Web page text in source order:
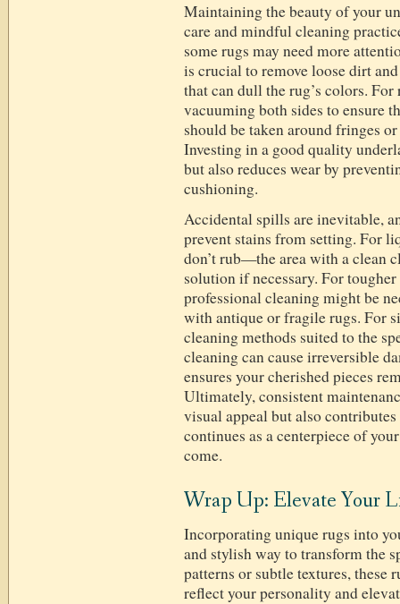
Maintaining the beauty of your
care and mindful cleaning
some rugs may need more
is crucial to remove loose dirt
that can dull the rug’s colors.
vacuuming both sides to ensure
should be taken around fringes
Investing in a good quality
but also reduces wear by
cushioning.
Accidental spills are inevitable,
prevent stains from setting. For
don’t rub—the area with a clean
solution if necessary. For
professional cleaning might be
with antique or fragile rugs. For
cleaning methods suited to the
cleaning can cause irreversible
ensures your cherished pieces
Ultimately, consistent
visual appeal but also
continues as a centerpiece of
come.
Wrap Up: Elevate Your
Incorporating unique rugs into
and stylish way to transform the
patterns or subtle textures, these
reflect your personality and